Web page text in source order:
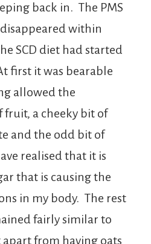
back in. The PMS
within
SCD diet had started
first it was bearable
allowed the
fruit, a cheeky bit of
and the odd bit of
realised that it is
that is causing the
in my body. The rest
fairly similar to
apart from having oats